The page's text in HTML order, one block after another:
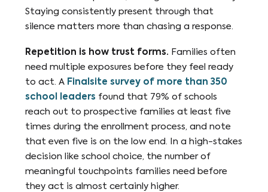
Staying consistently present through that
silence matters more than chasing a response.
Repetition is how trust forms. Families often
need multiple exposures before they feel ready
to act. A Finalsite survey of more than 350
school leaders found that 79% of schools
reach out to prospective families at least five
times during the enrollment process, and note
that even five is on the low end. In a high-stakes
decision like school choice, the number of
meaningful touchpoints families need before
they act is almost certainly higher.